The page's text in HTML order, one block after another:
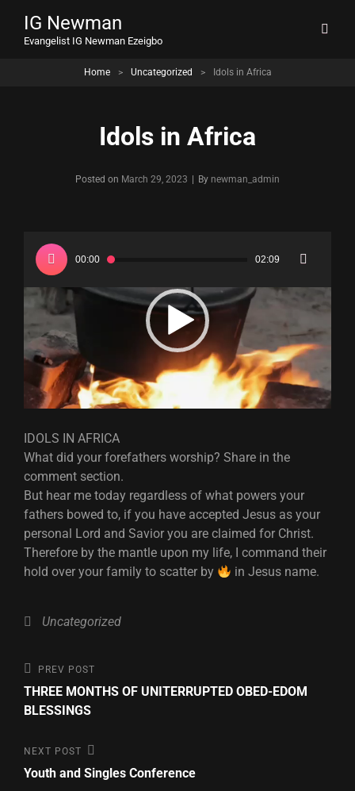
IG Newman
Evangelist IG Newman Ezeigbo
Home > Uncategorized > Idols in Africa
Idols in Africa
Posted on March 29, 2023 By Byline
newman_admin
Video
Player
00:00 02:09
IDOLS IN AFRICA
What did your forefathers worship? Share in the
comment section.
But hear me today regardless of what powers your
fathers bowed to, if you have accepted Jesus as your
personal Lord and Savior you are claimed for Christ.
Therefore by the mantle upon my life, I command their
hold over your family to scatter by
in Jesus name.
Categories
Uncategorized
Post
navigation
Previous
Post
PREV POST
THREE MONTHS OF UNITERRUPTED OBED-EDOM
BLESSINGS
Next
Post
NEXT POST
Youth and Singles Conference